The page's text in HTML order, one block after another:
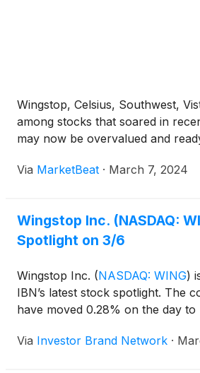
Wingstop, Celsius, Southwest,
among stocks that soared in
may now be overvalued and
Via MarketBeat · March 7, 2024
Wingstop Inc. (NASDAQ:
Spotlight on 3/6
Wingstop Inc. (NASDAQ: WING)
IBN’s latest stock spotlight. The
have moved 0.28% on the day to
Via Investor Brand Network ·